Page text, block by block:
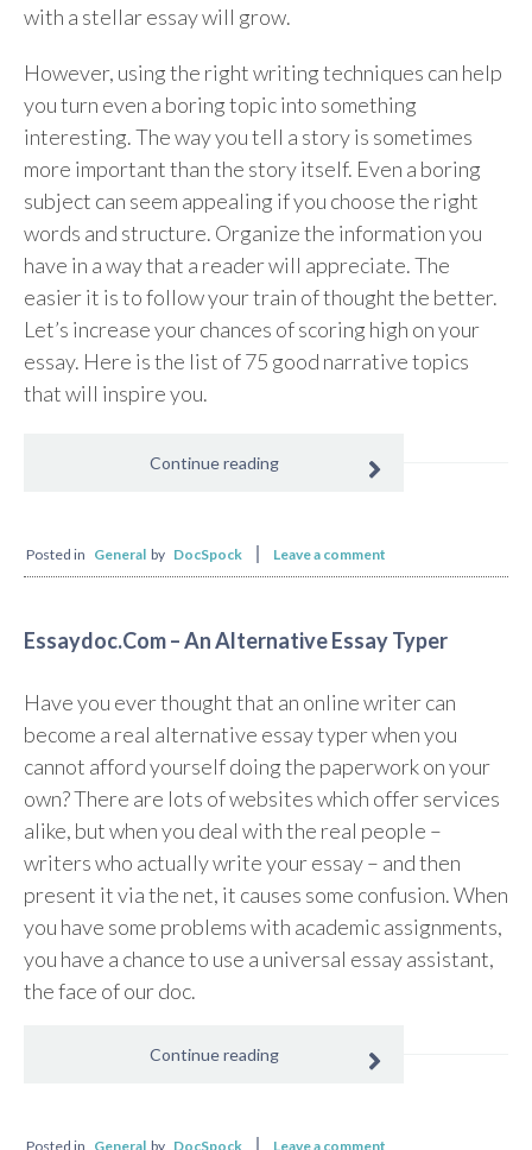
with a stellar essay will grow.
However, using the right writing techniques can help
you turn even a boring topic into something
interesting. The way you tell a story is sometimes
more important than the story itself. Even a boring
subject can seem appealing if you choose the right
words and structure. Organize the information you
have in a way that a reader will appreciate. The
easier it is to follow your train of thought the better.
Let’s increase your chances of scoring high on your
essay. Here is the list of 75 good narrative topics
that will inspire you.
Continue reading
Posted in General by DocSpock Leave a comment
Essaydoc.Com – An Alternative Essay Typer
Have you ever thought that an online writer can
become a real alternative essay typer when you
cannot afford yourself doing the paperwork on your
own? There are lots of websites which offer services
alike, but when you deal with the real people –
writers who actually write your essay – and then
present it via the net, it causes some confusion. When
you have some problems with academic assignments,
you have a chance to use a universal essay assistant,
the face of our doc.
Continue reading
Posted in General by DocSpock Leave a comment